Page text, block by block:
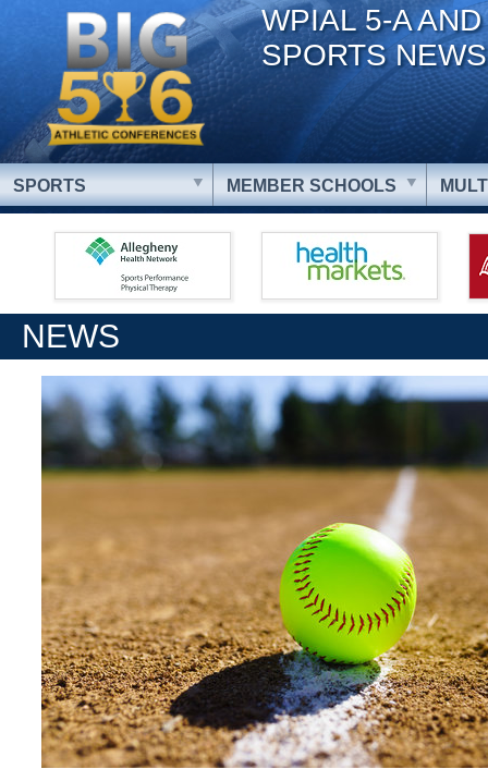
WPIAL 5-A
SPORTS NEWS
SPORTS MEMBER SCHOOLS
NEWS